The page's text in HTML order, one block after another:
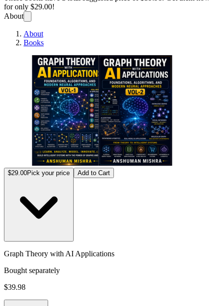
for only $29.00!
About
About
Books
$29.00Pick your price Add to Cart
Graph Theory with AI Applications
Bought separately
$39.98